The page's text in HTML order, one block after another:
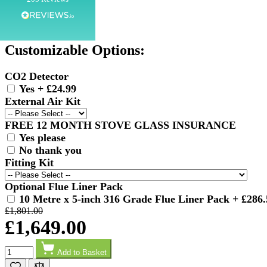
Communication channels
G.
Verified Customer
Helpful & friendly staff Fast delivery
Helpful? Yes Share
Twitter
M.
Verified Customer
Good experience when buying a media wall inset
electric fire, , helpful with good communication,
competitive prices.
Helpful? Yes Share
SKU
Customizable Options:
CO2 Detector
Yes + £24.99
External Air Kit
FREE 12 MONTH STOVE GLASS INSURANCE
Yes please
No thank you
Fitting Kit
Optional Flue Liner Pack
10 Metre x 5-inch 316 Grade Flue Liner Pack +
£1,801.00
£1,649.00
Add to Basket